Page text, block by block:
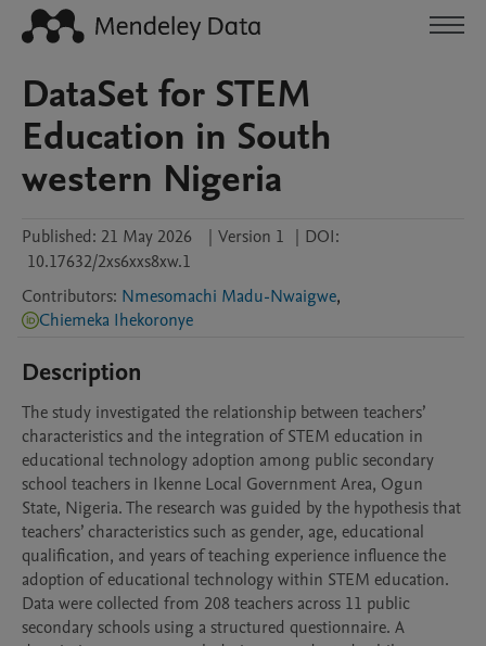
DataSet for STEM
Education in South
western Nigeria
Published: 21 May 2026 | Version 1 | DOI:
10.17632/2xs6xxs8xw.1
Contributors: Nmesomachi Madu-Nwaigwe,
Chiemeka Ihekoronye
Description
The study investigated the relationship between teachers’
characteristics and the integration of STEM education in
educational technology adoption among public secondary
school teachers in Ikenne Local Government Area, Ogun
State, Nigeria. The research was guided by the hypothesis that
teachers’ characteristics such as gender, age, educational
qualification, and years of teaching experience influence the
adoption of educational technology within STEM education.
Data were collected from 208 teachers across 11 public
secondary schools using a structured questionnaire. A